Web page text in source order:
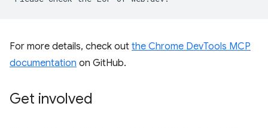
For more details, check out the Chrome DevTools MCP
documentation on GitHub.
Get involved